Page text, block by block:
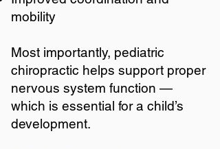
mobility
Most importantly, pediatric
chiropractic helps support proper
nervous system function —
which is essential for a child’s
development.